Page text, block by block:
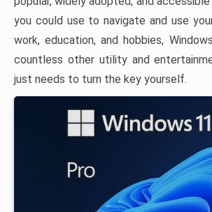
you could use to navigate and use
work, education, and hobbies,
countless other utility and
just needs to turn the key yourself.